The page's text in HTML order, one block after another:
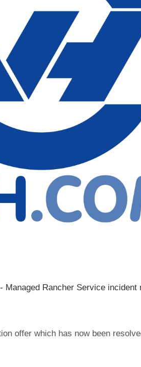
Rancher Service incident
offer which has now been